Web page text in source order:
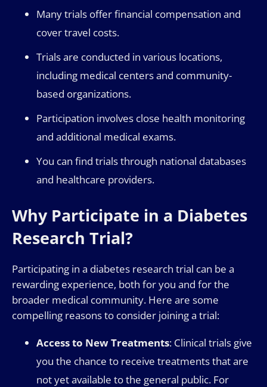
Many trials offer financial compensation and
cover travel costs.
Trials are conducted in various locations,
including medical centers and community-
based organizations.
Participation involves close health monitoring
and additional medical exams.
You can find trials through national databases
and healthcare providers.
Why Participate in a Diabetes
Research Trial?
Participating in a diabetes research trial can be a
rewarding experience, both for you and for the
broader medical community. Here are some
compelling reasons to consider joining a trial:
Access to New Treatments: Clinical trials give
you the chance to receive treatments that are
not yet available to the general public. For